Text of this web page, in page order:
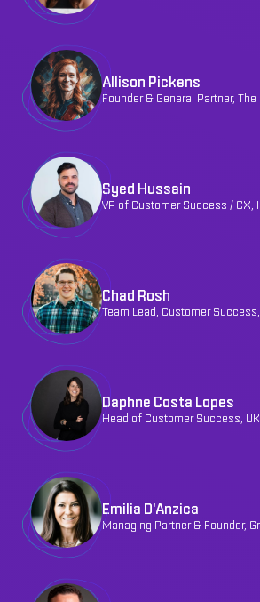
Allison Pickens
Founder & General Partner,
Syed Hussain
VP of Customer Success / CX,
Chad Rosh
Team Lead, Customer
Daphne Costa Lopes
Head of Customer Success,
Emilia D'Anzica
Managing Partner & Founder,